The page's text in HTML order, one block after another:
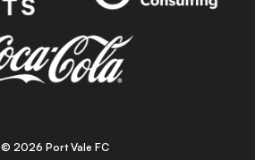
© 2026 Port Vale FC